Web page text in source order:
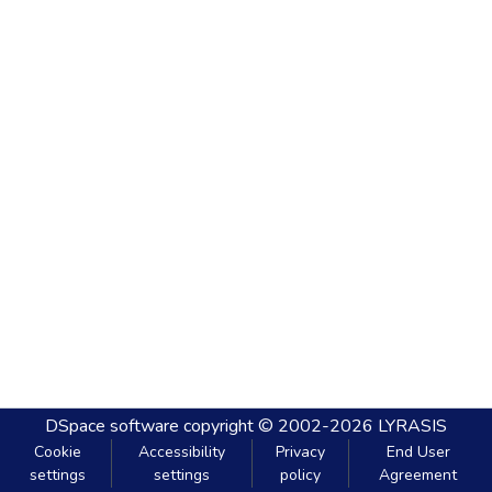
DSpace software copyright © 2002-2026 LYRASIS
Cookie
settings
Accessibility
settings
Privacy
policy
End User
Agreement